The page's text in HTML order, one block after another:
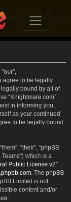
Login
agree to be legally
bound by all of
“Knightmare.com”.
in informing you,
as your continued
to be legally bound
“their”, “phpBB
Teams”) which is a
Public License v2”
. The phpBB
Limited is not
content and/or